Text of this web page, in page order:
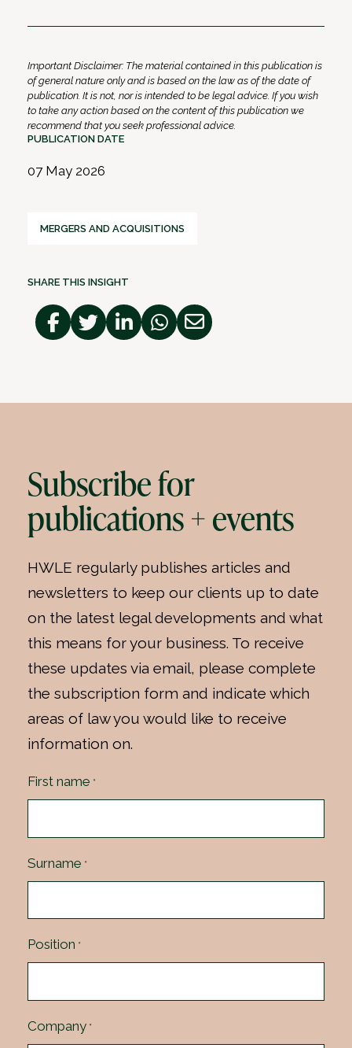
Important Disclaimer: The material contained in this publication is
of general nature only and is based on the law as of the date of
publication. It is not, nor is intended to be legal advice. If you wish
to take any action based on the content of this publication we
recommend that you seek professional advice.
PUBLICATION DATE
07 May 2026
MERGERS AND ACQUISITIONS
SHARE THIS INSIGHT
Subscribe for
publications + events
HWLE regularly publishes articles and
newsletters to keep our clients up to date
on the latest legal developments and what
this means for your business. To receive
these updates via email, please complete
the subscription form and indicate which
areas of law you would like to receive
information on.
First name *
Surname *
Position *
Company *